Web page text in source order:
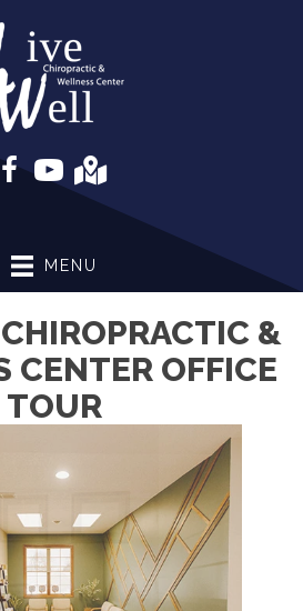
MENU
&
CENTER OFFICE
TOUR